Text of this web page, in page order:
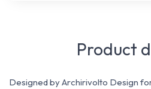
Product
Designed by Archirivolto Design